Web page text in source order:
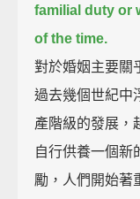
familial duty or
of the time.
對於婚姻主要關
過去幾個世紀中
產階級的發展，
自行供養一個新
勵，人們開始著